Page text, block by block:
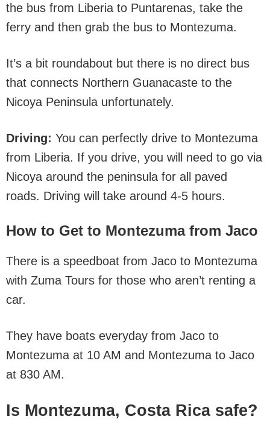
the bus from Liberia to Puntarenas, take the
ferry and then grab the bus to Montezuma.
It’s a bit roundabout but there is no direct bus
that connects Northern Guanacaste to the
Nicoya Peninsula unfortunately.
Driving: You can perfectly drive to Montezuma
from Liberia. If you drive, you will need to go via
Nicoya around the peninsula for all paved
roads. Driving will take around 4-5 hours.
How to Get to Montezuma from Jaco
There is a speedboat from Jaco to Montezuma
with Zuma Tours for those who aren’t renting a
car.
They have boats everyday from Jaco to
Montezuma at 10 AM and Montezuma to Jaco
at 830 AM.
Is Montezuma, Costa Rica safe?